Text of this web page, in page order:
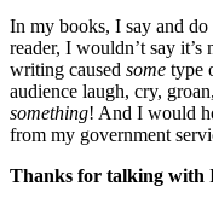
In my books, I say and
reader, I wouldn’t say it’s
writing caused some type
audience laugh, cry,
something! And I would
from my government
Thanks for talking with